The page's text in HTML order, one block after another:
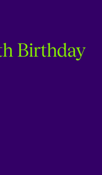
Birthday